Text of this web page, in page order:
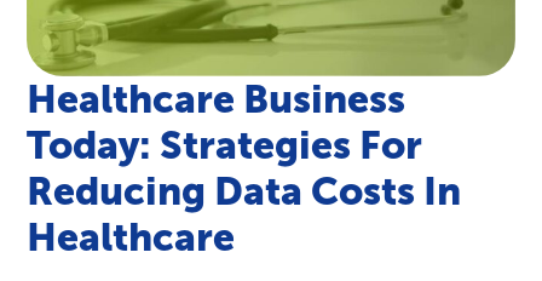
Healthcare Business
Today: Strategies For
Reducing Data Costs In
Healthcare